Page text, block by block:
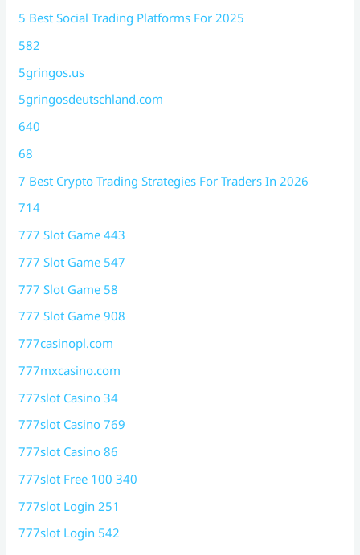
5 Best Social Trading Platforms For 2025
582
5gringos.us
5gringosdeutschland.com
640
68
7 Best Crypto Trading Strategies For Traders In 2026
714
777 Slot Game 443
777 Slot Game 547
777 Slot Game 58
777 Slot Game 908
777casinopl.com
777mxcasino.com
777slot Casino 34
777slot Casino 769
777slot Casino 86
777slot Free 100 340
777slot Login 251
777slot Login 542